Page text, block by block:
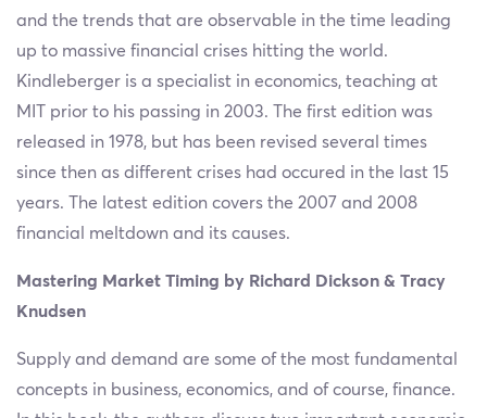
and the trends that are observable in the time leading
up to massive financial crises hitting the world.
Kindleberger is a specialist in economics, teaching at
MIT prior to his passing in 2003. The first edition was
released in 1978, but has been revised several times
since then as different crises had occured in the last 15
years. The latest edition covers the 2007 and 2008
financial meltdown and its causes.
Mastering Market Timing by Richard Dickson & Tracy
Knudsen
Supply and demand are some of the most fundamental
concepts in business, economics, and of course, finance.